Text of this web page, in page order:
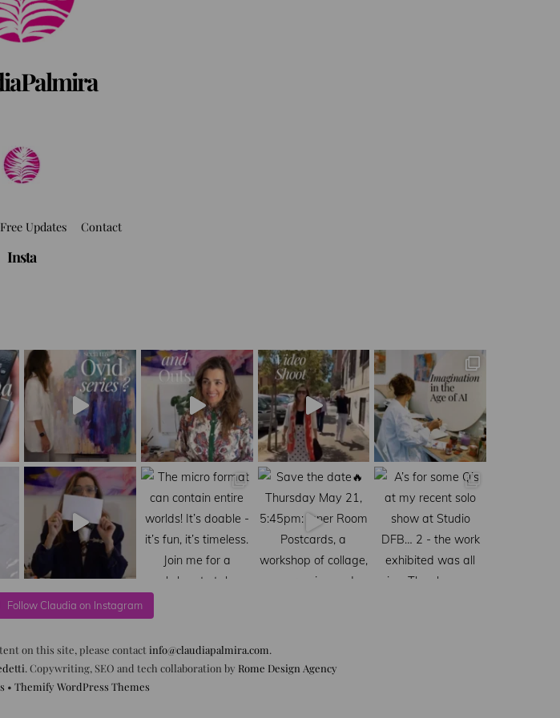
Free Updates Contact
Insta
Follow Claudia on Instagram
on this site, please contact info@claudiapalmira.com.
. Copywriting, SEO and tech collaboration by Rome Design Agency
• Themify WordPress Themes